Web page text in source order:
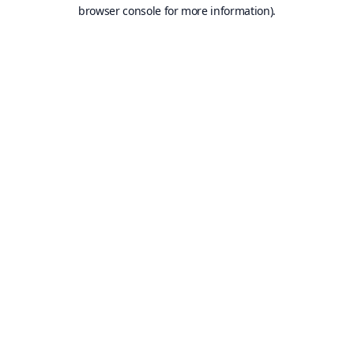
browser console for more information).